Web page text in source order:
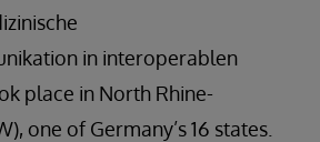
in interoperablen
place in North Rhine-
one of Germany’s 16 states.